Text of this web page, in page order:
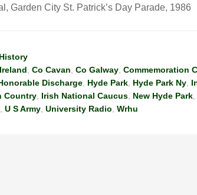
Garden City St. Patrick’s Day Parade, 1986
Co Cavan Co Galway Commemoration
Discharge Hyde Park Hyde Park Ny
Country Irish National Caucus New Hyde Park
U S Army University Radio Wrhu